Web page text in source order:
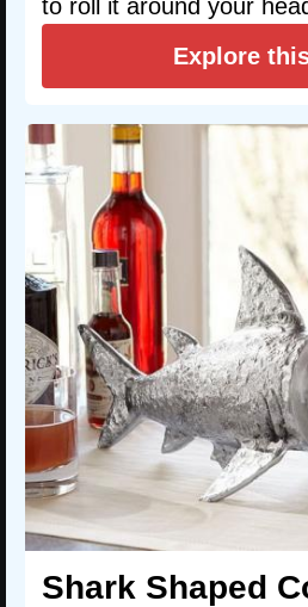
to roll it around your
Explore
Shark Shaped